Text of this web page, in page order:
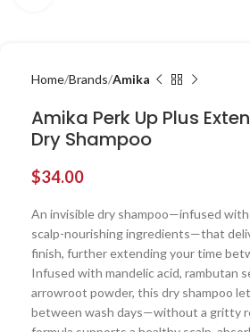
Home Brands Amika
Amika Perk Up Plus
Dry Shampoo
$34.00
An invisible dry shampoo—infused
scalp-nourishing ingredients—that
finish, further extending your time
Infused with mandelic acid, rambutan
arrowroot powder, this dry shampoo
between wash days—without a gritty